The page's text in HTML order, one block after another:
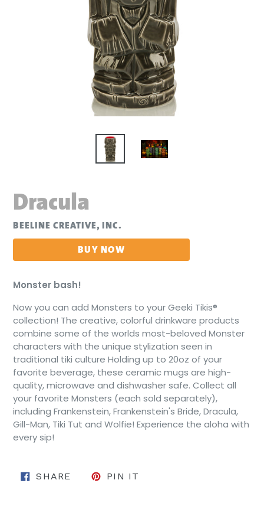
Dracula
BEELINE CREATIVE, INC.
BUY NOW
Monster bash!
Now you can add Monsters to your Geeki Tikis®
collection! The creative, colorful drinkware products
combine some of the worlds most-beloved Monster
characters with the unique stylization seen in
traditional tiki culture Holding up to 20oz of your
favorite beverage, these ceramic mugs are high-
quality, microwave and dishwasher safe. Collect all
your favorite Monsters (each sold separately),
including Frankenstein, Frankenstein's Bride, Dracula,
Gill-Man, Tiki Tut and Wolfie! Experience the aloha with
every sip!
SHARE SHARE ON FACEBOOK
PIN IT